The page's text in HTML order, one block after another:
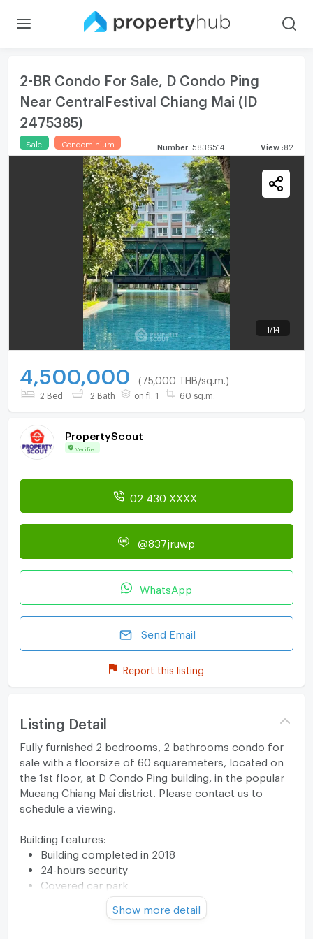
2-BR Condo For Sale, D Condo Ping
Near CentralFestival Chiang Mai (ID
2475385)
Sale Condominium Number 5836514 View 82
1 /14
4,500,000 (75,000 THB/sq.m.)
2 Bed 2 Bath on fl. 1 60 sq.m.
PropertyScout
Verified
02 430 XXXX
@837jruwp
WhatsApp
Send Email
Report this listing
Listing Detail
Fully furnished 2 bedrooms, 2 bathrooms condo for
sale with a floorsize of 60 squaremeters, located on
the 1st floor, at D Condo Ping building, in the popular
Mueang Chiang Mai district. Please contact us to
schedule a viewing.
Building features:
Building completed in 2018
24-hours security
Covered car park
Relaxing swimming pool
Security cameras
Show more detail